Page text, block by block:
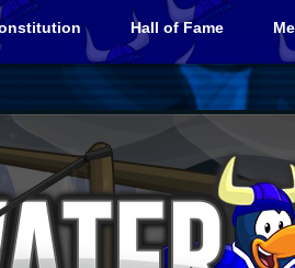
Hall of Fame